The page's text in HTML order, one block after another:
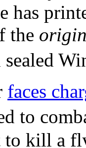
has
the
sealed
faces
to
kill a